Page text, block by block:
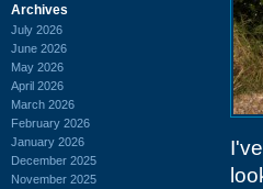
Archives
July 2026
June 2026
May 2026
April 2026
March 2026
February 2026
January 2026
December 2025
November 2025